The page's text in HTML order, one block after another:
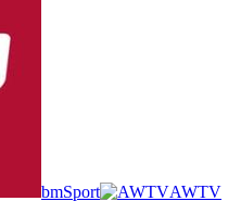
bmSport AWTV